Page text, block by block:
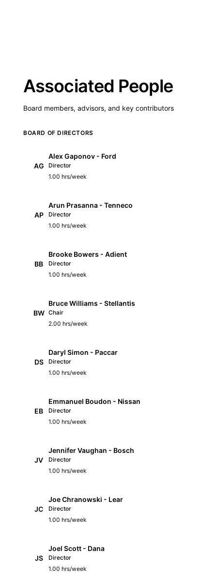
Associated People
Board members, advisors, and key contributors
BOARD OF DIRECTORS
AG
Alex Gaponov - Ford
Director
1.00 hrs/week
AP
Arun Prasanna - Tenneco
Director
1.00 hrs/week
BB
Brooke Bowers - Adient
Director
1.00 hrs/week
BW
Bruce Williams - Stellantis
Chair
2.00 hrs/week
DS
Daryl Simon - Paccar
Director
1.00 hrs/week
EB
Emmanuel Boudon - Nissan
Director
1.00 hrs/week
JV
Jennifer Vaughan - Bosch
Director
1.00 hrs/week
JC
Joe Chranowski - Lear
Director
1.00 hrs/week
JS
Joel Scott - Dana
Director
1.00 hrs/week